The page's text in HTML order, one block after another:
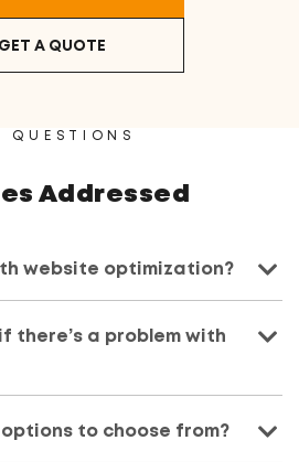
GET A QUOTE
QUESTIONS
Addressed
website optimization?
there’s a problem with
options to choose from?